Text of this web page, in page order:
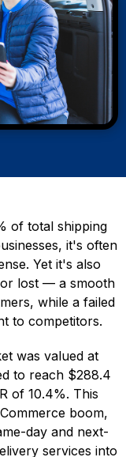
of total shipping
it's often
Yet it's also
lost — a smooth
while a failed
to competitors.
was valued at
to reach $288.4
of 10.4%. This
boom,
day and next-
services into